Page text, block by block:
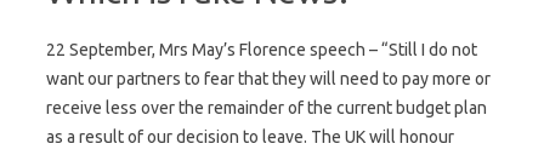
22 September, Mrs May’s Florence speech – “Still I do not
want our partners to fear that they will need to pay more or
receive less over the remainder of the current budget plan
as a result of our decision to leave. The UK will honour